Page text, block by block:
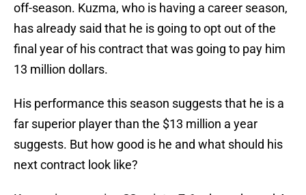
off-season. Kuzma, who is having a career season,
has already said that he is going to opt out of the
final year of his contract that was going to pay him
13 million dollars.
His performance this season suggests that he is a
far superior player than the $13 million a year
suggests. But how good is he and what should his
next contract look like?